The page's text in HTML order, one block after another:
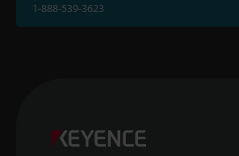
1-888-539-3623